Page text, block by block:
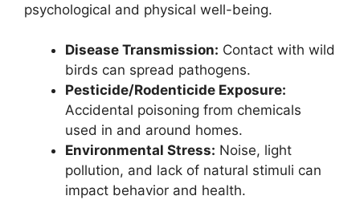
psychological and physical well-being.
Disease Transmission: Contact with wild
birds can spread pathogens.
Pesticide/Rodenticide Exposure:
Accidental poisoning from chemicals
used in and around homes.
Environmental Stress: Noise, light
pollution, and lack of natural stimuli can
impact behavior and health.